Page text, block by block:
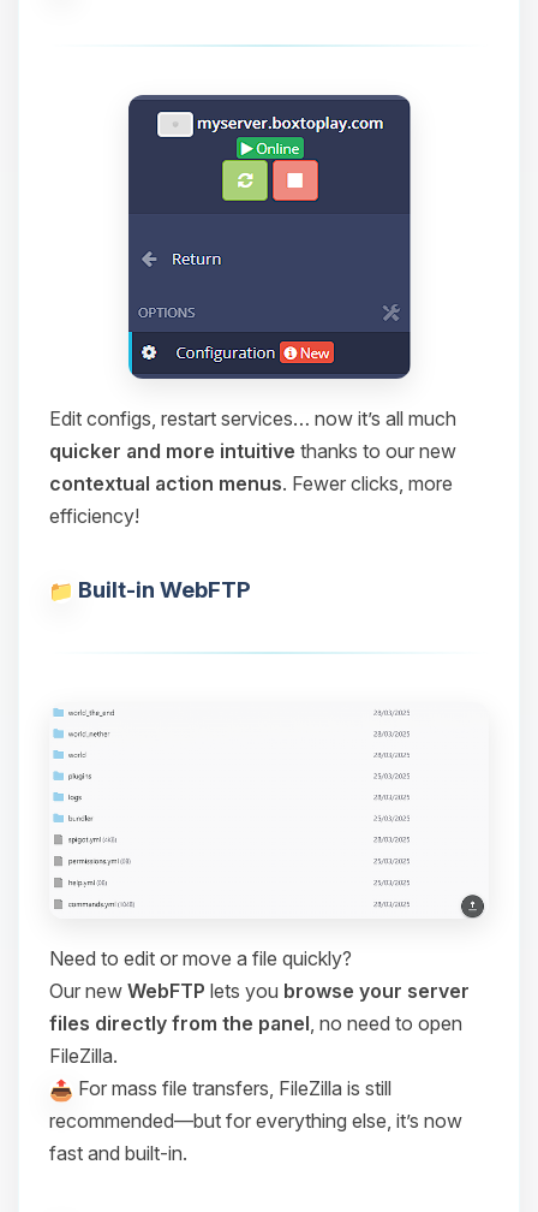
Edit configs, restart services… now it’s all much
quicker and more intuitive thanks to our new
contextual action menus. Fewer clicks, more
efficiency!
Built-in WebFTP
Need to edit or move a file quickly?
Our new WebFTP lets you browse your server
files directly from the panel, no need to open
FileZilla.
For mass file transfers, FileZilla is still
recommended—but for everything else, it’s now
fast and built-in.